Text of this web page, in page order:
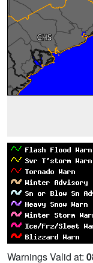
Warnings Valid at: